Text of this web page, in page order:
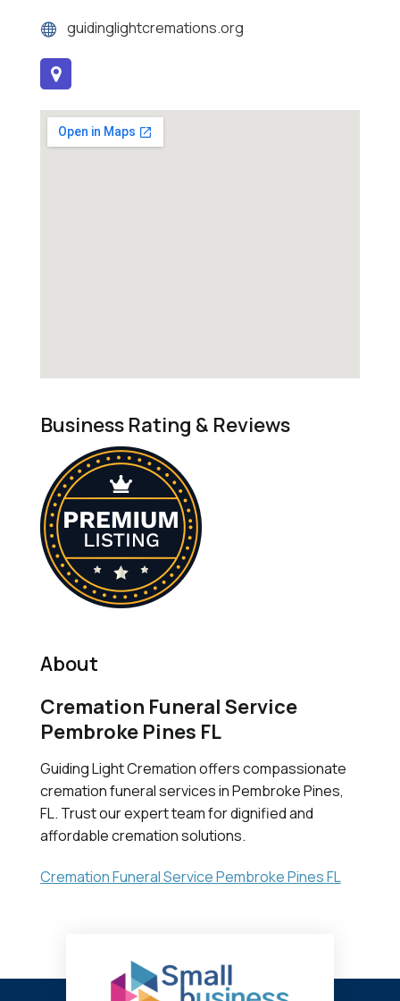
guidinglightcremations.org
Business Rating & Reviews
About
Cremation Funeral Service
Pembroke Pines FL
Guiding Light Cremation offers compassionate
cremation funeral services in Pembroke Pines,
FL. Trust our expert team for dignified and
affordable cremation solutions.
Cremation Funeral Service Pembroke Pines FL